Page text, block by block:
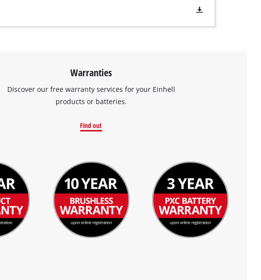
Warranties
Discover our free warranty services for your Einhell
products or batteries.
Find out